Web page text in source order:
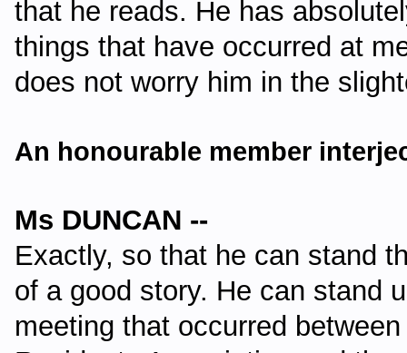
that he reads. He has
things that have occurred at
does not worry him in the
An honourable member
Ms DUNCAN --
Exactly, so that he can stand
of a good story. He can stand
meeting that occurred